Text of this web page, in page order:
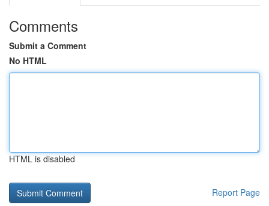
Comments
Submit a Comment
No HTML
HTML is disabled
Report Page